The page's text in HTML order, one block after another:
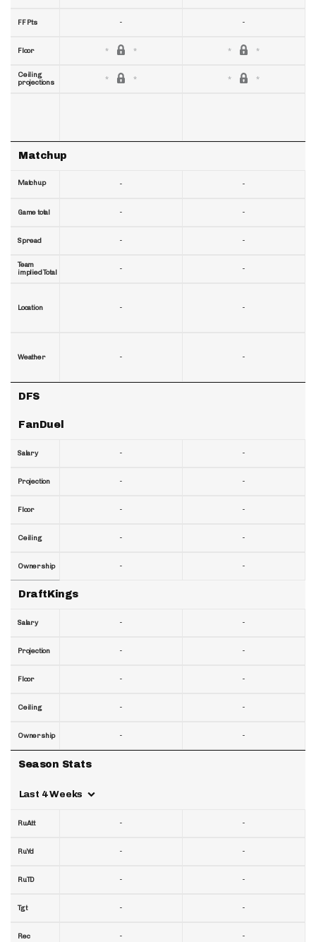
FF Pts
Floor
Ceiling
projections
Matchup
Matchup
Game total
Spread
Team
implied Total
Location
Weather
DFS
FanDuel
Salary
Projection
Floor
Ceiling
Ownership
DraftKings
Salary
Projection
Floor
Ceiling
Ownership
Season Stats
Last 4 Weeks
RuAtt
RuYd
RuTD
Tgt
Rec
-
-
-
-
-
-
-
-
-
-
-
-
-
-
-
-
-
-
-
-
-
-
-
-
-
-
-
-
-
-
-
-
-
-
-
-
-
-
-
-
-
-
-
-